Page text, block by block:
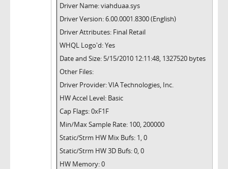
Driver Name: viahduaa.sys
Driver Version: 6.00.0001.8300 (English)
Driver Attributes: Final Retail
WHQL Logo'd: Yes
Date and Size: 5/15/2010 12:11:48, 1327520 bytes
Other Files:
Driver Provider: VIA Technologies, Inc.
HW Accel Level: Basic
Cap Flags: 0xF1F
Min/Max Sample Rate: 100, 200000
Static/Strm HW Mix Bufs: 1, 0
Static/Strm HW 3D Bufs: 0, 0
HW Memory: 0